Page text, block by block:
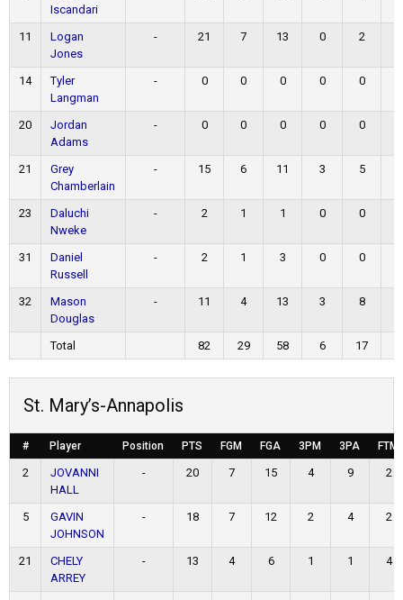
Iscandari
11
Logan
Jones
- 21 7 13 0 2
14
Tyler
Langman
- 0 0 0 0 0
20
Jordan
Adams
- 0 0 0 0 0
21
Grey
Chamberlain
- 15 6 11 3 5
23
Daluchi
Nweke
- 2 1 1 0 0
31
Daniel
Russell
- 2 1 3 0 0
32
Mason
Douglas
- 11 4 13 3 8
Total 82 29 58 6 17
St. Mary’s-Annapolis
# Player Position PTS FGM FGA 3PM 3PA FTM
2
JOVANNI
HALL
- 20 7 15 4 9 2
5
GAVIN
JOHNSON
- 18 7 12 2 4 2
21
CHELY
ARREY
- 13 4 6 1 1 4